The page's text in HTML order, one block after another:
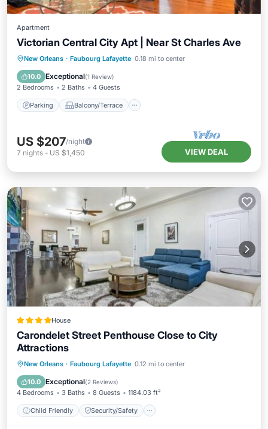
Apartment
Victorian Central City Apt | Near St Charles Ave
New Orleans · Faubourg Lafayette 0.18 mi to center
10.0 Exceptional(1 Review)
2 Bedrooms 2 Baths 4 Guests
Parking Balcony/Terrace
Parking Balcony/Terrace
Kitchen
Air Conditioner
US $207/night
7 nights - US $1,450 VIEW DEAL
House
Carondelet Street Penthouse Close to City
Attractions
New Orleans · Faubourg Lafayette 0.12 mi to center
10.0 Exceptional(2 Reviews)
4 Bedrooms 3 Baths 8 Guests 1184.03 ft²
Child Friendly Security/Safety
Child Friendly
Security/Safety
Guest Services